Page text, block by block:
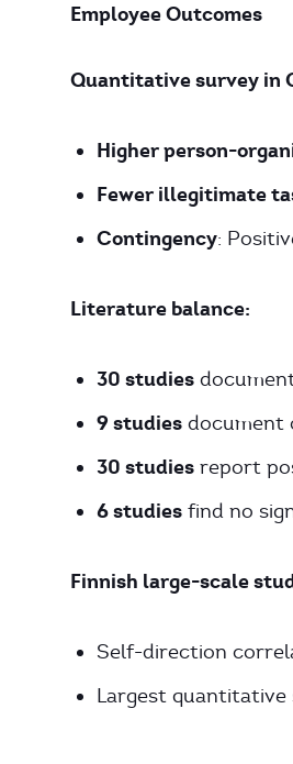
Employee Outcomes
Quantitative survey in
Higher person-
Fewer illegitimate
Contingency:
Literature balance:
30 studies
9 studies document
30 studies report
6 studies find no
Finnish large-scale
Self-direction
Largest